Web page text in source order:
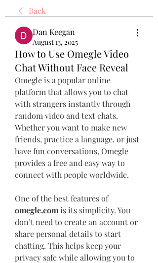
Back
Dan Keegan
August 13, 2025
How to Use Omegle Video
Chat Without Face Reveal
Omegle is a popular online
platform that allows you to chat
with strangers instantly through
random video and text chats.
Whether you want to make new
friends, practice a language, or just
have fun conversations, Omegle
provides a free and easy way to
connect with people worldwide.
One of the best features of
omegle.com is its simplicity. You
don’t need to create an account or
share personal details to start
chatting. This helps keep your
privacy safe while allowing you to